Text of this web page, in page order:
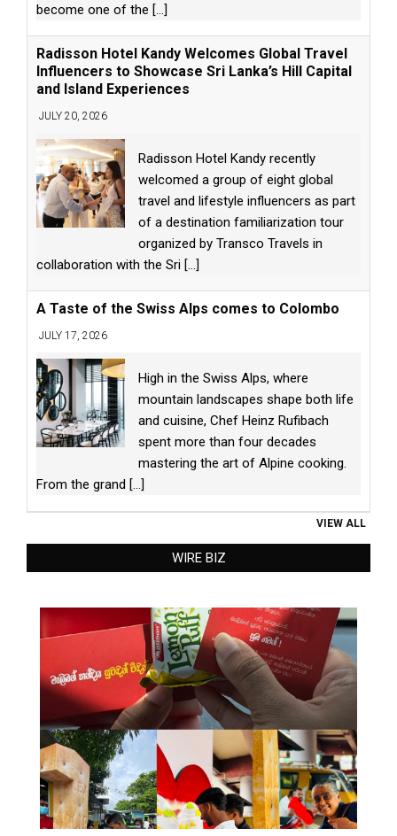
become one of the [...]
Radisson Hotel Kandy Welcomes Global Travel
Influencers to Showcase Sri Lanka’s Hill Capital
and Island Experiences
JULY 20, 2026
Radisson Hotel Kandy recently
welcomed a group of eight global
travel and lifestyle influencers as part
of a destination familiarization tour
organized by Transco Travels in
collaboration with the Sri [...]
A Taste of the Swiss Alps comes to Colombo
JULY 17, 2026
High in the Swiss Alps, where
mountain landscapes shape both life
and cuisine, Chef Heinz Rufibach
spent more than four decades
mastering the art of Alpine cooking.
From the grand [...]
VIEW ALL
WIRE BIZ